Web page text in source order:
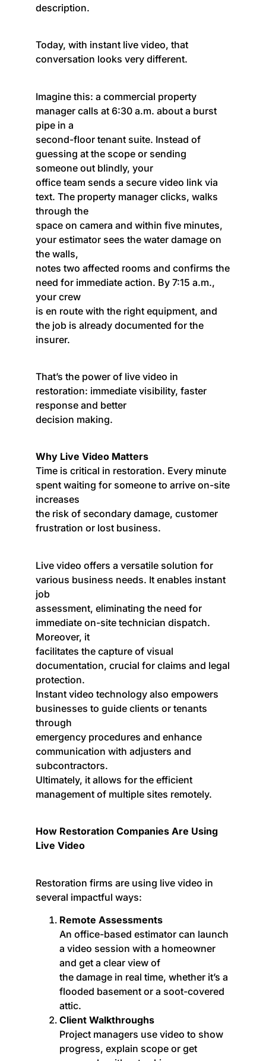
description.
Today, with instant live video, that
conversation looks very different.
Imagine this: a commercial property
manager calls at 6:30 a.m. about a burst
pipe in a
second-floor tenant suite. Instead of
guessing at the scope or sending
someone out blindly, your
office team sends a secure video link via
text. The property manager clicks, walks
through the
space on camera and within five minutes,
your estimator sees the water damage on
the walls,
notes two affected rooms and confirms the
need for immediate action. By 7:15 a.m.,
your crew
is en route with the right equipment, and
the job is already documented for the
insurer.
That’s the power of live video in
restoration: immediate visibility, faster
response and better
decision making.
Why Live Video Matters
Time is critical in restoration. Every minute
spent waiting for someone to arrive on-site
increases
the risk of secondary damage, customer
frustration or lost business.
Live video offers a versatile solution for
various business needs. It enables instant
job
assessment, eliminating the need for
immediate on-site technician dispatch.
Moreover, it
facilitates the capture of visual
documentation, crucial for claims and legal
protection.
Instant video technology also empowers
businesses to guide clients or tenants
through
emergency procedures and enhance
communication with adjusters and
subcontractors.
Ultimately, it allows for the efficient
management of multiple sites remotely.
How Restoration Companies Are Using
Live Video
Restoration firms are using live video in
several impactful ways:
Remote Assessments
An office-based estimator can launch
a video session with a homeowner
and get a clear view of
the damage in real time, whether it’s a
flooded basement or a soot-covered
attic.
Client Walkthroughs
Project managers use video to show
progress, explain scope or get